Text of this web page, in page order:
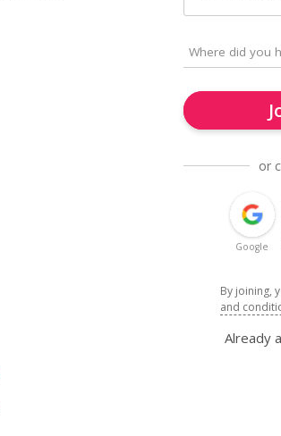
or
Google
By joining,
and
Already